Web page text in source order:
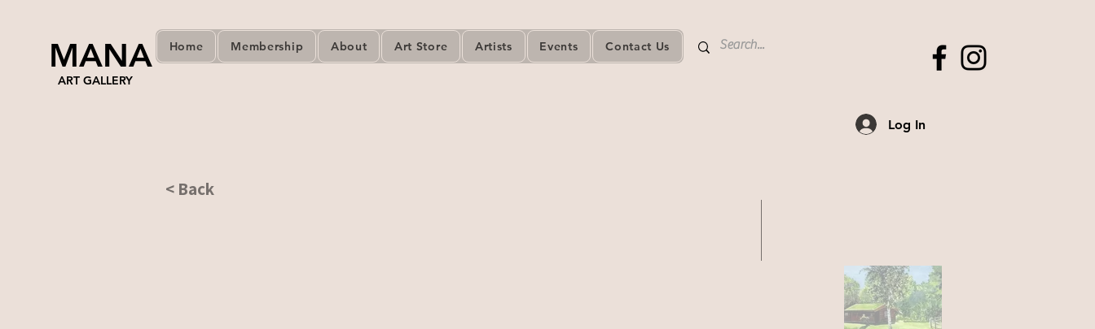
MANA
ART GALLERY
Home Membership About Art Store Artists Events Contact Us
Log In
< Back